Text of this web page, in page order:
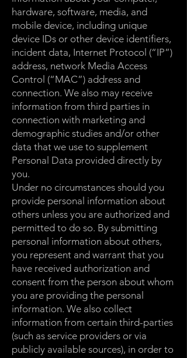
hardware, software, media, and
mobile device, including unique
device IDs or other device identifiers,
incident data, Internet Protocol (“IP”)
address, network Media Access
Control (“MAC”) address and
connection. We also may receive
information from third parties in
connection with marketing and
demographic studies and/or other
data that we use to supplement
Personal Data provided directly by
you.
Under no circumstances should you
provide personal information about
others unless you are authorized and
permitted to do so. By submitting
personal information about others,
you represent and warrant that you
have received authorization and
consent from the person about whom
you are providing the personal
information. We also collect
information from certain third-parties
(such as service providers or via
publicly available sources), in order to